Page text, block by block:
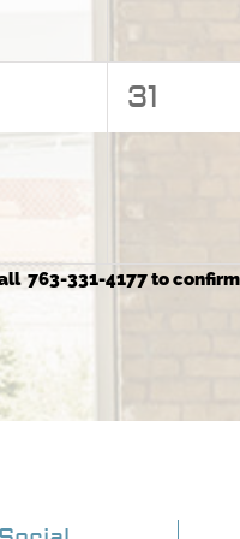
0
31
763-331-4177 to